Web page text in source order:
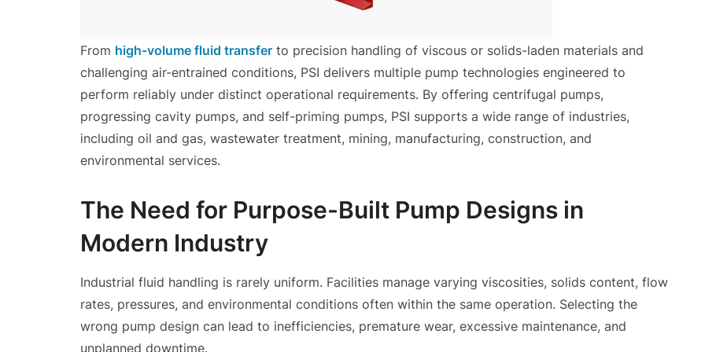
From high-volume fluid transfer to precision handling of viscous or solids-laden materials and
challenging air-entrained conditions, PSI delivers multiple pump technologies engineered to
perform reliably under distinct operational requirements. By offering centrifugal pumps,
progressing cavity pumps, and self-priming pumps, PSI supports a wide range of industries,
including oil and gas, wastewater treatment, mining, manufacturing, construction, and
environmental services.
The Need for Purpose-Built Pump Designs in
Modern Industry
Industrial fluid handling is rarely uniform. Facilities manage varying viscosities, solids content, flow
rates, pressures, and environmental conditions often within the same operation. Selecting the
wrong pump design can lead to inefficiencies, premature wear, excessive maintenance, and
unplanned downtime.